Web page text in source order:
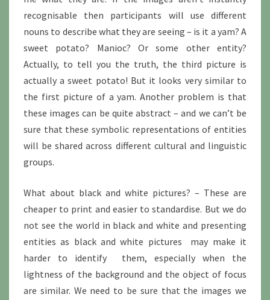
recognisable then participants will use different
nouns to describe what they are seeing – is it a yam? A
sweet potato? Manioc? Or some other entity?
Actually, to tell you the truth, the third picture is
actually a sweet potato! But it looks very similar to
the first picture of a yam. Another problem is that
these images can be quite abstract – and we can’t be
sure that these symbolic representations of entities
will be shared across different cultural and linguistic
groups.
What about black and white pictures? – These are
cheaper to print and easier to standardise. But we do
not see the world in black and white and presenting
entities as black and white pictures may make it
harder to identify them, especially when the
lightness of the background and the object of focus
are similar. We need to be sure that the images we